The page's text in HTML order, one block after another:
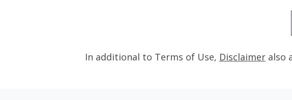
In additional to Terms of Use, Disclaimer also